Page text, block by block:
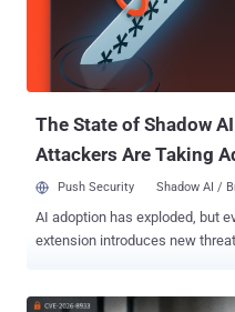
The patch traces the bug to Linux
commit 3c68d44a2b49 and a stable backport request marked #
v4.11 . Who is exposed Exploitation requires three conditions: The
system runs Linux 4.11 or later
The State of Shadow
Attackers Are Taking
Push Security Shadow AI /
AI adoption has exploded, but
extension introduces new